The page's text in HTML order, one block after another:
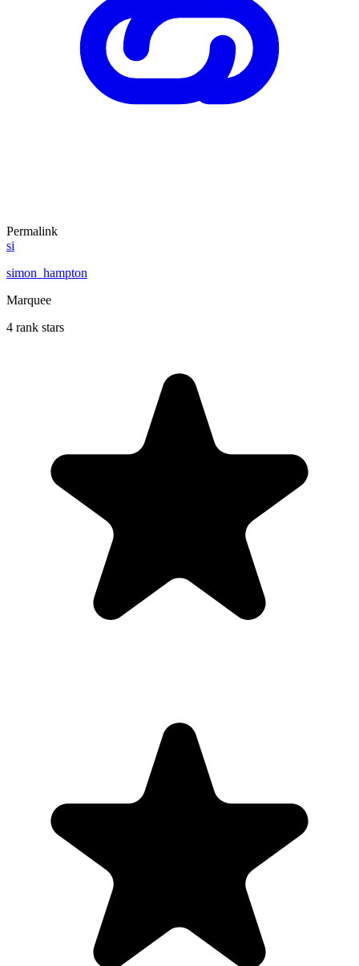
Permalink
si
simon_hampton
Marquee
4 rank stars